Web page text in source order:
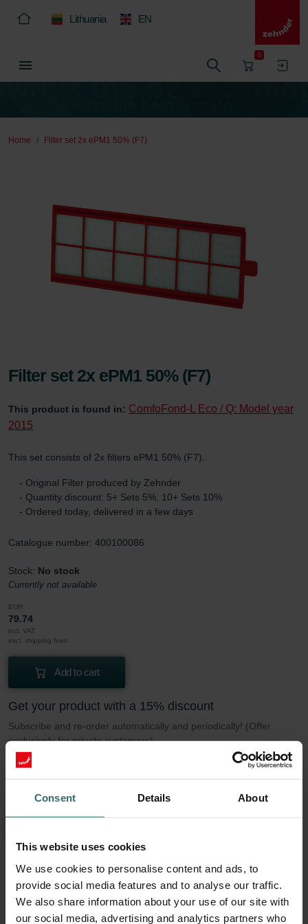
Consent Details About
This website uses cookies
We use cookies to personalise content and ads, to
provide social media features and to analyse our traffic.
We also share information about your use of our site with
our social media, advertising and analytics partners who
Lithuania EN
0
Home Filter set 2x ePM1 50% (F7)
Filter set 2x ePM1 50% (F7)
This product is found in: ComfoFond-L Eco / Q: Model year
2015
This set consists of 2x filters ePM1 50% (F7).
- Original Filter produced by Zehnder
- Quantity discount: 5+ Sets 5%, 10+ Sets 10%
- Ordered today, delivered in a few days
Catalogue number: 400100086
Stock: No stock
Currently not available
EUR
79.74
incl. VAT
excl. shipping fees
Add to cart
Get your product with a 15% discount
Subscribe and re-order automatically and periodically! (Offer
exclusively for private customers)
EUR
excl. shipping fees
More to know about our Filter set 2x ePM1
50% (F7)